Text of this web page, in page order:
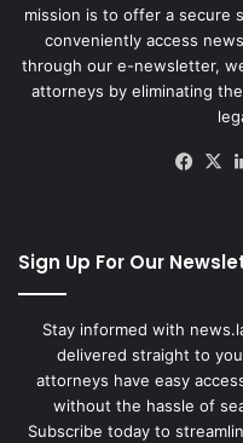
mission is to offer a secure
conveniently access
through our e-newsletter,
attorneys by eliminating
Sign Up For Our
Stay informed with
delivered straight to
attorneys have easy
without the hassle of
Subscribe today to